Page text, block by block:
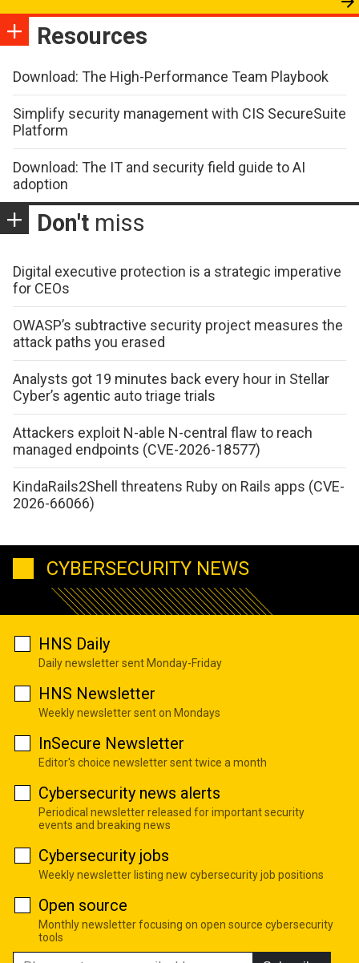
Resources
Download: The High-Performance Team Playbook
Simplify security management with CIS SecureSuite
Platform
Download: The IT and security field guide to AI
adoption
Don't miss
Digital executive protection is a strategic imperative
for CEOs
OWASP’s subtractive security project measures the
attack paths you erased
Analysts got 19 minutes back every hour in Stellar
Cyber’s agentic auto triage trials
Attackers exploit N-able N-central flaw to reach
managed endpoints (CVE-2026-18577)
KindaRails2Shell threatens Ruby on Rails apps (CVE-
2026-66066)
CYBERSECURITY NEWS
HNS Daily
Daily newsletter sent Monday-Friday
HNS Newsletter
Weekly newsletter sent on Mondays
InSecure Newsletter
Editor's choice newsletter sent twice a month
Cybersecurity news alerts
Periodical newsletter released for important security
events and breaking news
Cybersecurity jobs
Weekly newsletter listing new cybersecurity job positions
Open source
Monthly newsletter focusing on open source cybersecurity
tools